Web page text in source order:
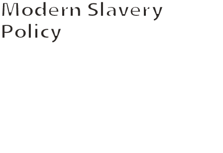
Modern Slavery
Policy